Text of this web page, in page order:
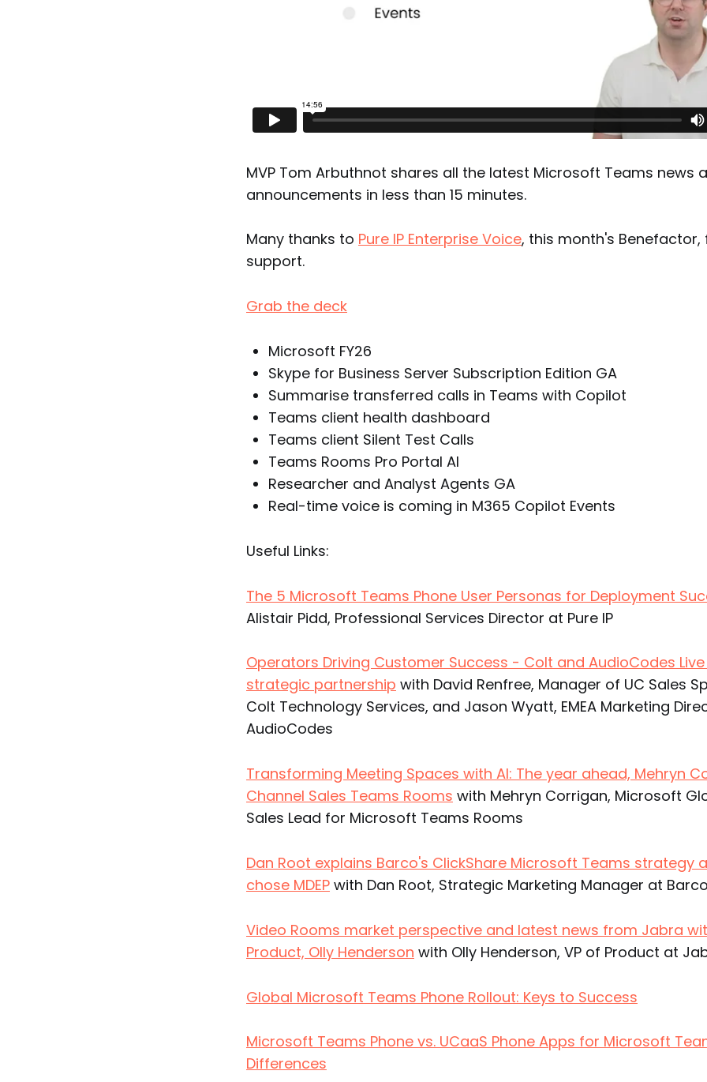
MVP Tom Arbuthnot shares all the latest Microsoft Teams news
announcements in less than 15 minutes.
Many thanks to Pure IP Enterprise Voice, this month's Benefactor,
support.
Grab the deck
Microsoft FY26
Skype for Business Server Subscription Edition GA
Summarise transferred calls in Teams with Copilot
Teams client health dashboard
Teams client Silent Test Calls
Teams Rooms Pro Portal Al
Researcher and Analyst Agents GA
Real-time voice is coming in M365 Copilot Events
Useful Links:
The 5 Microsoft Teams Phone User Personas for Deployment
Alistair Pidd, Professional Services Director at Pure IP
Operators Driving Customer Success - Colt and AudioCodes
strategic partnership with David Renfree, Manager of UC Sales
Colt Technology Services, and Jason Wyatt, EMEA Marketing
AudioCodes
Transforming Meeting Spaces with AI: The year ahead, Mehryn
Channel Sales Teams Rooms with Mehryn Corrigan, Microsoft
Sales Lead for Microsoft Teams Rooms
Dan Root explains Barco's ClickShare Microsoft Teams strategy
chose MDEP with Dan Root, Strategic Marketing Manager at
Video Rooms market perspective and latest news from Jabra
Product, Olly Henderson with Olly Henderson, VP of Product at
Global Microsoft Teams Phone Rollout: Keys to Success
Microsoft Teams Phone vs. UCaaS Phone Apps for Microsoft
Differences